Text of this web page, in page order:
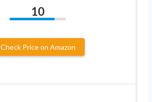
10
Check Price on Amazon